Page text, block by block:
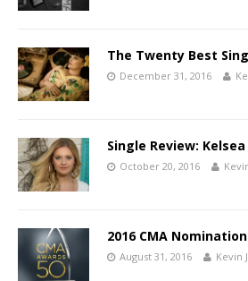
The Twenty Best
December 31, 2016
Single Review:
October 20, 2016
2016 CMA
August 31, 2016 Kevin